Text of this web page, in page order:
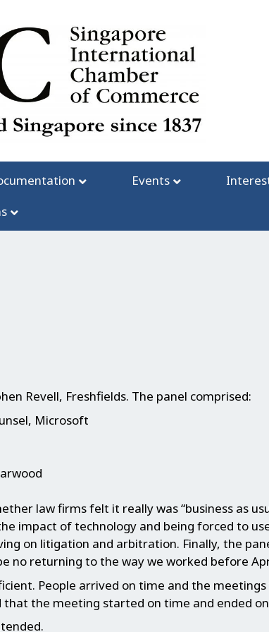
Events
Revell, Freshfields. The panel comprised:
Microsoft
law firms felt it really was “business as
impact of technology and being forced to
on litigation and arbitration. Finally, the
no returning to the way we worked before
People arrived on time and the meetings
the meeting started on time and ended